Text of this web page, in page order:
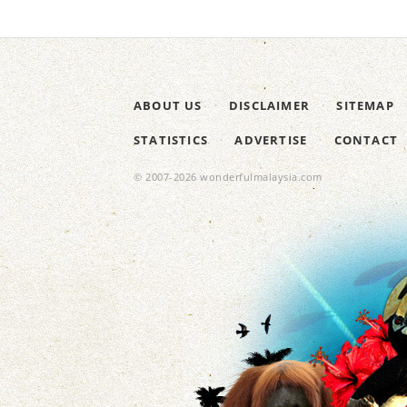
ABOUT US DISCLAIMER SITEMAP
STATISTICS ADVERTISE CONTACT
© 2007-2026 wonderfulmalaysia.com